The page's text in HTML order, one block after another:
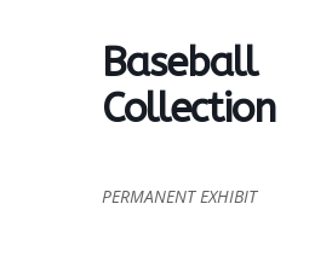
Baseball
Collection
PERMANENT EXHIBIT